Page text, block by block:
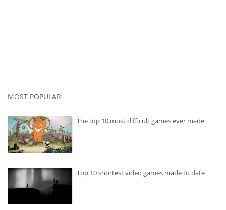
MOST POPULAR
The top 10 most difficult games ever made
Top 10 shortest video games made to date